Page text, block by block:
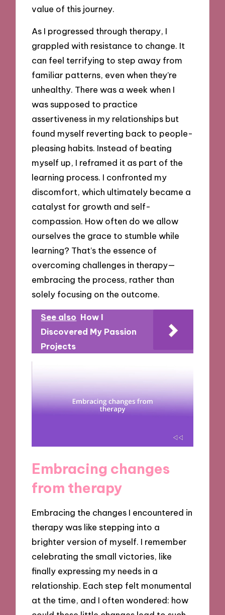
value of this journey.
As I progressed through therapy, I
grappled with resistance to change. It
can feel terrifying to step away from
familiar patterns, even when they’re
unhealthy. There was a week when I
was supposed to practice
assertiveness in my relationships but
found myself reverting back to people-
pleasing habits. Instead of beating
myself up, I reframed it as part of the
learning process. I confronted my
discomfort, which ultimately became a
catalyst for growth and self-
compassion. How often do we allow
ourselves the grace to stumble while
learning? That’s the essence of
overcoming challenges in therapy—
embracing the process, rather than
solely focusing on the outcome.
See also How I
Discovered My Passion
Projects
Embracing changes
from therapy
Embracing the changes I encountered in
therapy was like stepping into a
brighter version of myself. I remember
celebrating the small victories, like
finally expressing my needs in a
relationship. Each step felt monumental
at the time, and I often wondered: how